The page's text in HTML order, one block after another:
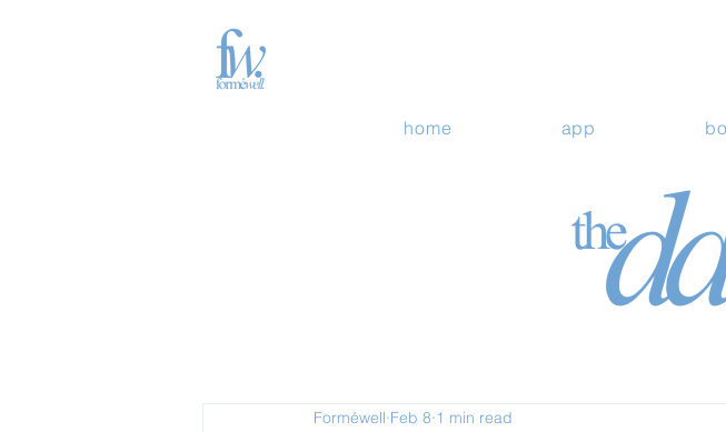
home app
Forméwell Feb 8 1 min read